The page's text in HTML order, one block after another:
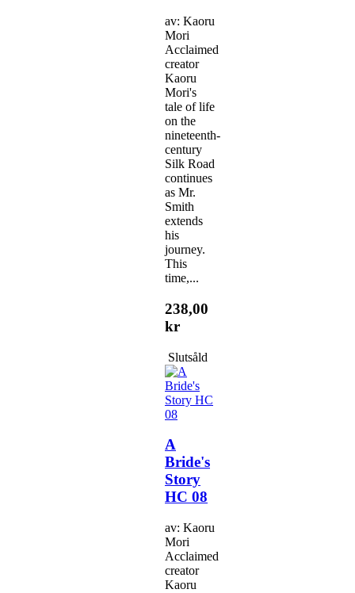
av: Kaoru
Mori
Acclaimed
creator
Kaoru
Mori's
tale of life
on the
nineteenth-
century
Silk Road
continues
as Mr.
Smith
extends
his
journey.
This
time,...
238,00
kr
Slutsåld
A
Bride's
Story
HC 08
av: Kaoru
Mori
Acclaimed
creator
Kaoru